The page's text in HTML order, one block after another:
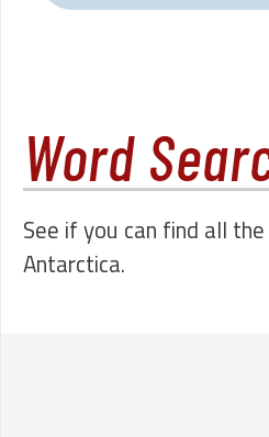
Word
See if you can find all
Antarctica.